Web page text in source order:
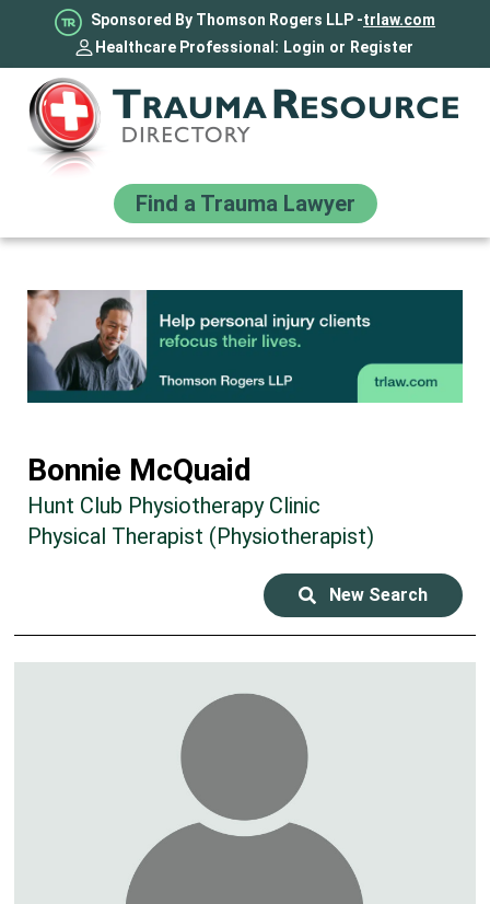
Sponsored By Thomson Rogers LLP -trlaw.com
Healthcare Professional: Login or Register
Find a Trauma Lawyer
Bonnie McQuaid
Hunt Club Physiotherapy Clinic
Physical Therapist (Physiotherapist)
New Search